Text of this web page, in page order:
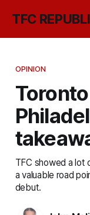
TFC
OPINION
TFC showed a lot
a valuable road
debut.